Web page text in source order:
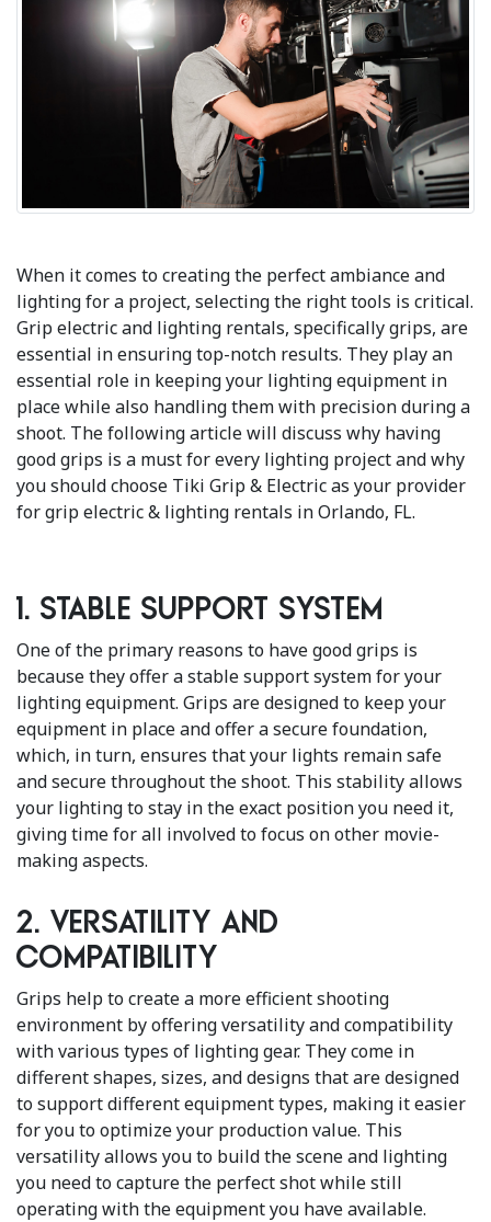
When it comes to creating the perfect ambiance and
lighting for a project, selecting the right tools is critical.
Grip electric and lighting rentals, specifically grips, are
essential in ensuring top-notch results. They play an
essential role in keeping your lighting equipment in
place while also handling them with precision during a
shoot. The following article will discuss why having
good grips is a must for every lighting project and why
you should choose Tiki Grip & Electric as your provider
for grip electric & lighting rentals in Orlando, FL.
1. Stable Support System
One of the primary reasons to have good grips is
because they offer a stable support system for your
lighting equipment. Grips are designed to keep your
equipment in place and offer a secure foundation,
which, in turn, ensures that your lights remain safe
and secure throughout the shoot. This stability allows
your lighting to stay in the exact position you need it,
giving time for all involved to focus on other movie-
making aspects.
2. Versatility and
Compatibility
Grips help to create a more efficient shooting
environment by offering versatility and compatibility
with various types of lighting gear. They come in
different shapes, sizes, and designs that are designed
to support different equipment types, making it easier
for you to optimize your production value. This
versatility allows you to build the scene and lighting
you need to capture the perfect shot while still
operating with the equipment you have available.